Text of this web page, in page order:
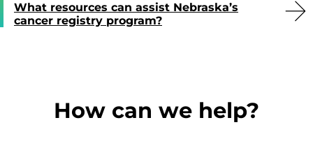
What resources can assist Nebraska’s
cancer registry program?
How can we help?